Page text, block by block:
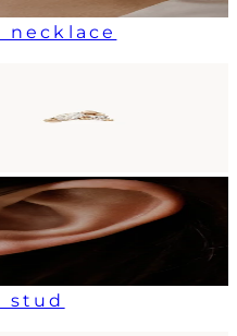
necklace
stud